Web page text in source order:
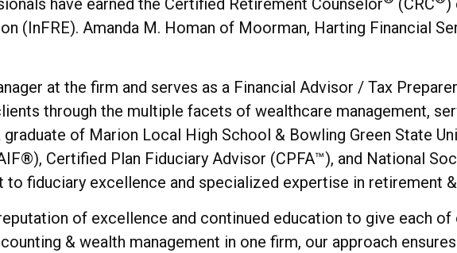
have earned the Certified Retirement Counselor (CRC
)
(InFRE). Amanda M. Homan of Moorman, Harting Financial
at the firm and serves as a Financial Advisor / Tax
through the multiple facets of wealthcare management,
of Marion Local High School & Bowling Green State
Certified Plan Fiduciary Advisor (CPFA™), and National
fiduciary excellence and specialized expertise in retirement
of excellence and continued education to give each
& wealth management in one firm, our approach